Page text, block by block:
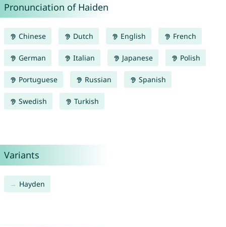
Pronunciation of Haiden
Chinese Dutch English French
German Italian Japanese Polish
Portuguese Russian Spanish
Swedish Turkish
Variants
Hayden